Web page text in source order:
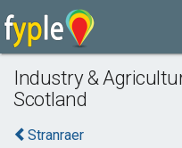
Industry &
Scotland
Stranraer